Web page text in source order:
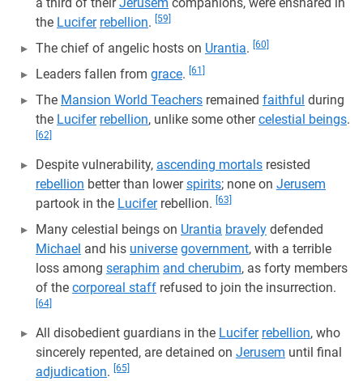
the Lucifer rebellion. [59]
The chief of angelic hosts on Urantia. [60]
Leaders fallen from grace. [61]
The Mansion World Teachers remained faithful during
the Lucifer rebellion, unlike some othercelestial beings.
[62]
Despite vulnerability, ascending mortals resisted
rebellion better than lowerspirits; none on Jerusem
partook in the Luciferrebellion. [63]
Many celestial beings on Urantia bravely defended
Michael and his universe government, with a terrible
loss among seraphim and cherubim, as forty members
of the corporeal staff refused to join the insurrection.
[64]
All disobedient guardians in the Lucifer rebellion, who
sincerely repented, are detained on Jerusem until final
adjudication. [65]